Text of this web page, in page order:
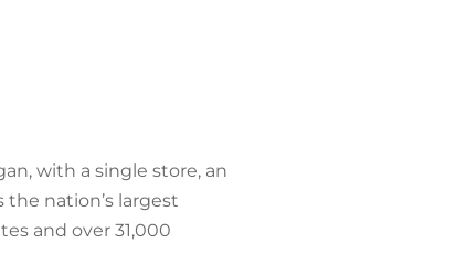
with a single store, an
nation’s largest
and over 31,000